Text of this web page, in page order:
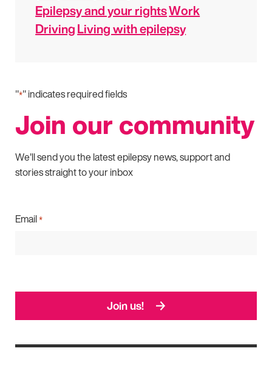
Epilepsy and your rightsWork
DrivingLiving with epilepsy
"*" indicates required fields
Join our community
We'll send you the latest epilepsy news, support and
stories straight to your inbox
Email*
Join us!